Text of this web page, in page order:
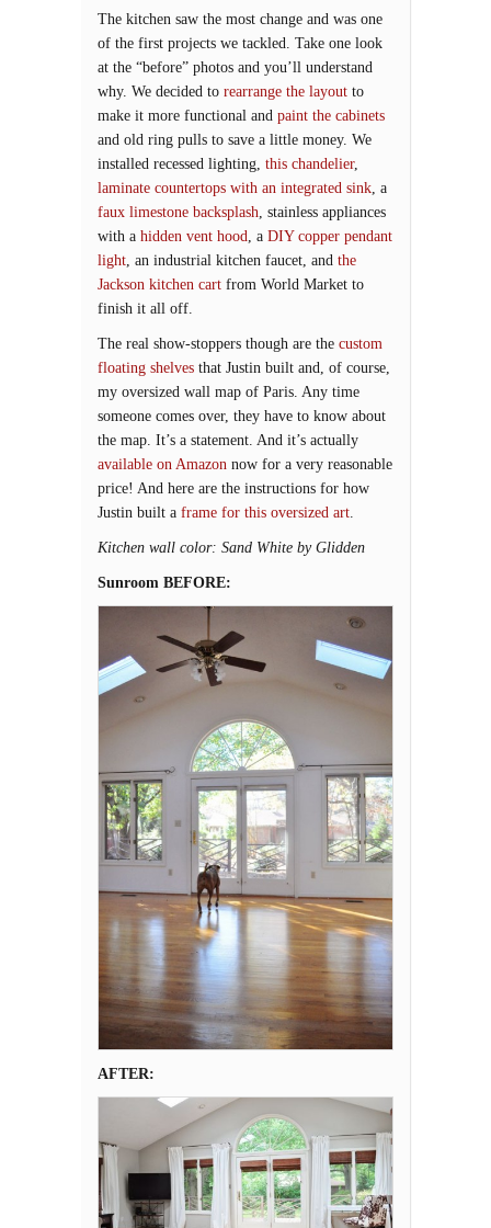
The kitchen saw the most change and was one
of the first projects we tackled. Take one look
at the “before” photos and you’ll understand
why. We decided to rearrange the layout to
make it more functional and paint the cabinets
and old ring pulls to save a little money. We
installed recessed lighting, this chandelier,
laminate countertops with an integrated sink , a
faux limestone backsplash , stainless appliances
with a hidden vent hood , a DIY copper pendant
light , an industrial kitchen faucet, and the
Jackson kitchen cart from World Market to
finish it all off.
The real show-stoppers though are the custom
floating shelves that Justin built and, of course,
my oversized wall map of Paris. Any time
someone comes over, they have to know about
the map. It’s a statement. And it’s actually
available on Amazon now for a very reasonable
price! And here are the instructions for how
Justin built a frame for this oversized art
Kitchen wall color: Sand White by Glidden
Sunroom BEFORE:
AFTER: